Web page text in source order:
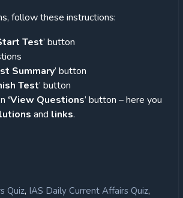
follow these instructions:
Test’ button
Summary’ button
Test’ button
‘View Questions’ button – here you
and links.
Quiz, IAS Daily Current Affairs Quiz,